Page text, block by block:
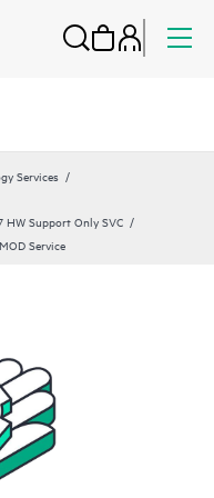
Services
HW Support Only SVC
Service